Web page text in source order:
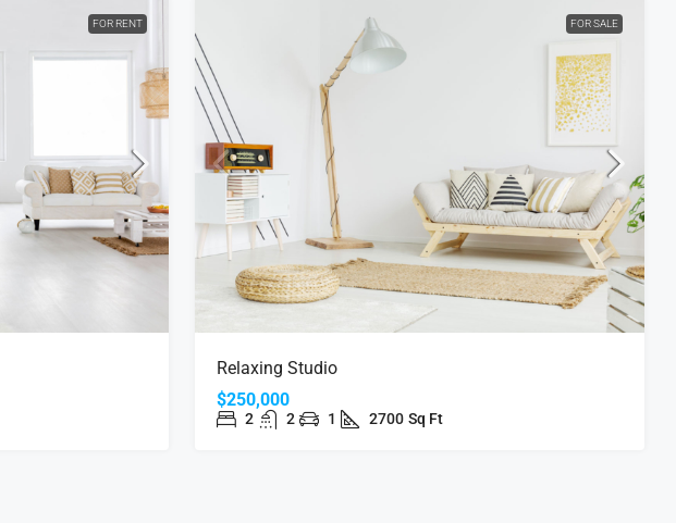
FOR RENT FOR SALE
Relaxing Studio
$250,000
2 2 1 2700 Sq Ft